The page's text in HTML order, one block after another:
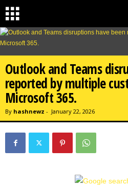
Outlook and Teams
reported by multiple
Microsoft 365.
By hashnewz - January 22, 2026